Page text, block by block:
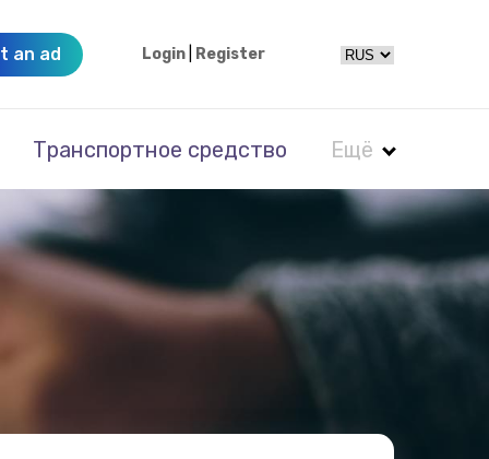
an ad Login Register
Транспортное средство Ещё